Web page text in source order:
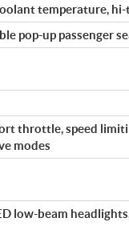
temperature,
pop-up passenger
throttle, speed
modes
low-beam